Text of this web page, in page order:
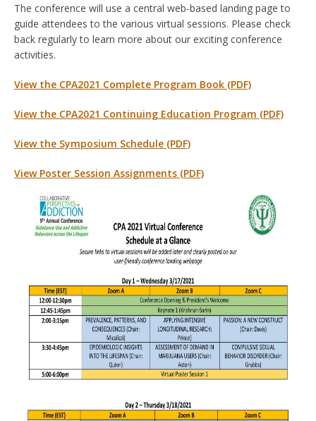
The conference will use a central web-based landing page to
guide attendees to the various virtual sessions. Please check
back regularly to learn more about our exciting conference
activities.
View the CPA2021 Complete Program Book (PDF)
View the CPA2021 Continuing Education Program (PDF)
View the Symposium Schedule (PDF)
View Poster Session Assignments (PDF)